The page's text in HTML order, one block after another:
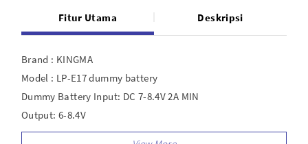
Fitur Utama Deskripsi
Brand : KINGMA
Model : LP-E17 dummy battery
Dummy Battery Input: DC 7-8.4V 2A MIN
Output: 6-8.4V
Power Adapter Input: AC 100-240V 50/60Hz 1A MAX